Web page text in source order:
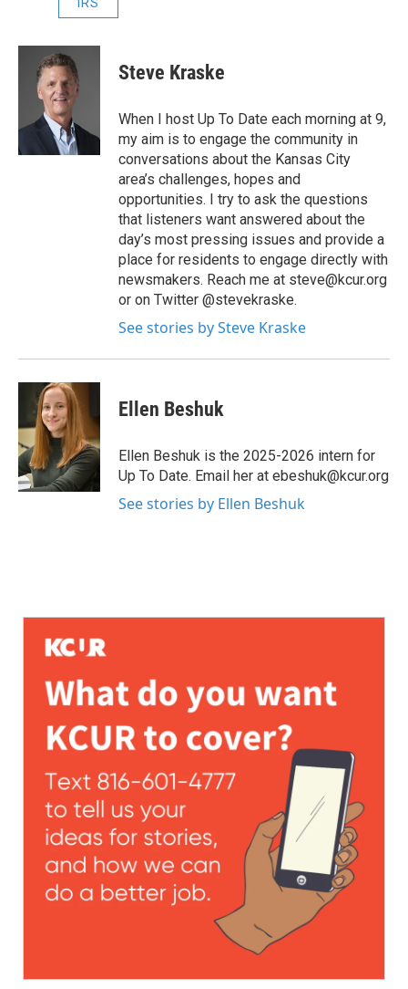
Steve Kraske
When I host Up To Date each morning at 9,
my aim is to engage the community in
conversations about the Kansas City
area’s challenges, hopes and
opportunities. I try to ask the questions
that listeners want answered about the
day’s most pressing issues and provide a
place for residents to engage directly with
newsmakers. Reach me at steve@kcur.org
or on Twitter @stevekraske.
See stories by Steve Kraske
Ellen Beshuk
Ellen Beshuk is the 2025-2026 intern for
Up To Date. Email her at ebeshuk@kcur.org
See stories by Ellen Beshuk